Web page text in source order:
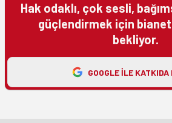
Hak odaklı, çok sesli,
güçlendirmek için
bekliyor.
GOOGLE ILE